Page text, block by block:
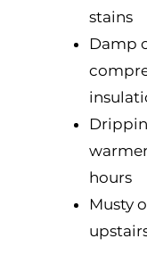
stains
Damp
hours
Musty